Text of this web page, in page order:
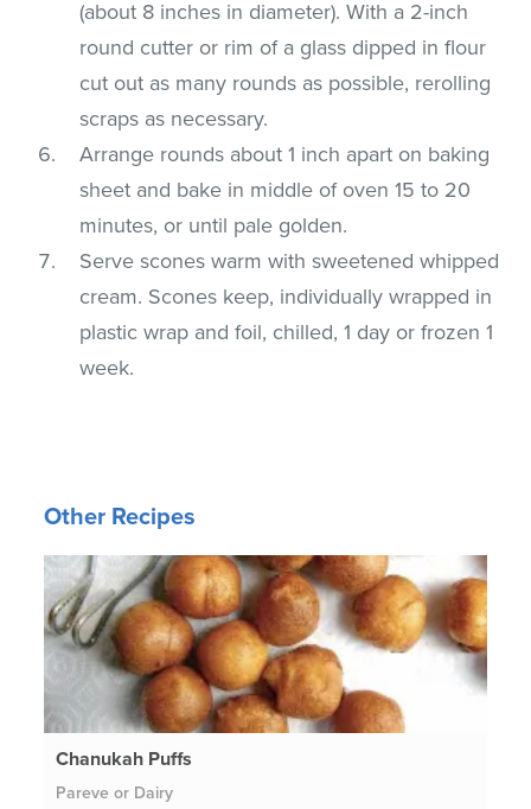
(about 8 inches in diameter). With a 2-inch
round cutter or rim of a glass dipped in flour
cut out as many rounds as possible, rerolling
scraps as necessary.
Arrange rounds about 1 inch apart on baking
sheet and bake in middle of oven 15 to 20
minutes, or until pale golden.
Serve scones warm with sweetened whipped
cream. Scones keep, individually wrapped in
plastic wrap and foil, chilled, 1 day or frozen 1
week.
Other Recipes
Chanukah Puffs
Pareve or Dairy